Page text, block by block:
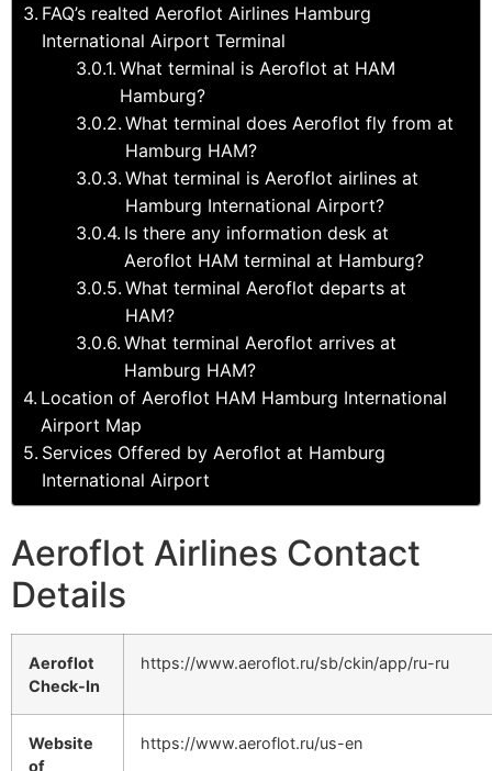
FAQ’s realted Aeroflot Airlines Hamburg
International Airport Terminal
What terminal is Aeroflot at HAM
Hamburg?
What terminal does Aeroflot fly from at
Hamburg HAM?
What terminal is Aeroflot airlines at
Hamburg International Airport?
Is there any information desk at
Aeroflot HAM terminal at Hamburg?
What terminal Aeroflot departs at
HAM?
What terminal Aeroflot arrives at
Hamburg HAM?
Location of Aeroflot HAM Hamburg International
Airport Map
Services Offered by Aeroflot at Hamburg
International Airport
Aeroflot Airlines Contact
Details
Aeroflot
Check-In
https://www.aeroflot.ru/sb/ckin/app/ru-ru
Website
of
https://www.aeroflot.ru/us-en